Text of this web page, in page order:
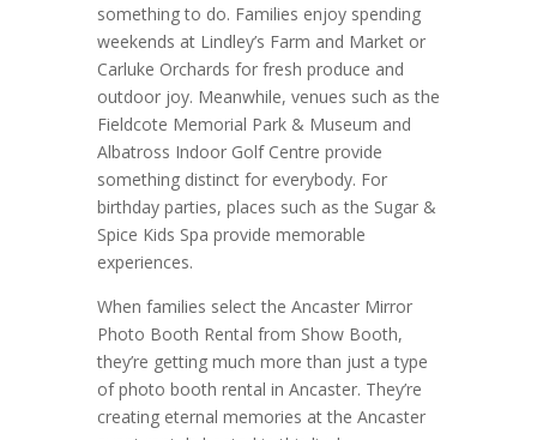
something to do. Families enjoy spending
weekends at Lindley’s Farm and Market or
Carluke Orchards for fresh produce and
outdoor joy. Meanwhile, venues such as the
Fieldcote Memorial Park & Museum and
Albatross Indoor Golf Centre provide
something distinct for everybody. For
birthday parties, places such as the Sugar &
Spice Kids Spa provide memorable
experiences.
When families select the Ancaster Mirror
Photo Booth Rental from Show Booth,
they’re getting much more than just a type
of photo booth rental in Ancaster. They’re
creating eternal memories at the Ancaster